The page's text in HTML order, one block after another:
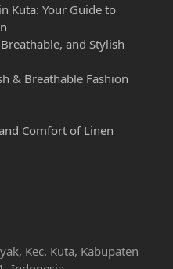
Kuta: Your Guide to
and Stylish
& Breathable Fashion
Comfort of Linen
Kec. Kuta, Kabupaten